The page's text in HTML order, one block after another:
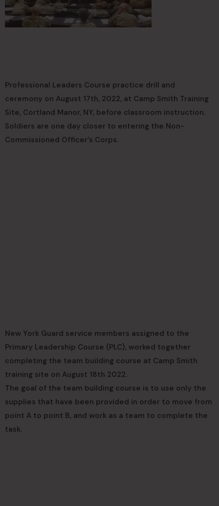
Professional Leaders Course practice drill and
ceremony on August 17th, 2022, at Camp Smith Training
Site, Cortland Manor, NY, before classroom instruction.
Soldiers are one day closer to entering the Non-
Commissioned Officer’s Corps.
New York Guard service members assigned to the
Primary Leadership Course (PLC), worked together
completing the team building course at Camp Smith
training site on August 18th 2022.
The goal of the team building course is to use only the
supplies that have been provided in order to move from
point A to point B, and work as a team to complete the
task.